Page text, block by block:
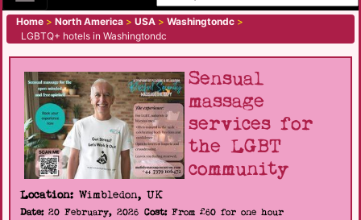
Home > North America > USA > Washingtondc >
LGBTQ+ hotels in Washingtondc
Sensual
massage
services for
the LGBT
community
Location: Wimbledon, UK
Date:20 February, 2026 Cost:From £60 for one hour